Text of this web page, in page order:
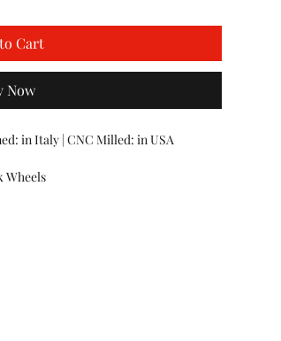
Cart
Now
Aerospace: Forged Aluminum | Designed: in Italy | CNC Milled: in USA
Wheels